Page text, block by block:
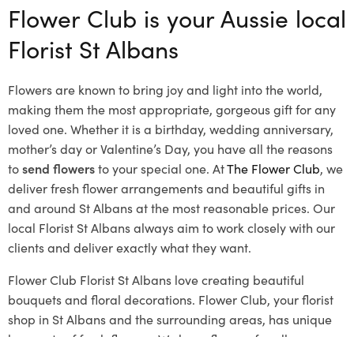
Flower Club is your Aussie local
Florist St Albans
Flowers are known to bring joy and light into the world,
making them the most appropriate, gorgeous gift for any
loved one. Whether it is a birthday, wedding anniversary,
mother’s day or Valentine’s Day, you have all the reasons
tosend flowersto your special one. AtThe Flower Club, we
deliver fresh flower arrangements and beautiful gifts in
and around St Albans at the most reasonable prices. Our
local Florist St Albansalways aim to work closely with our
clients and deliver exactly what they want.
Flower Club Florist St Albans love creating beautiful
bouquets and floral decorations. Flower Club, your florist
shop in St Albans and the surrounding areas, has unique